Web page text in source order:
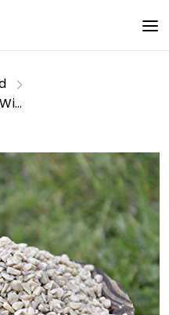
Sunflower Heart Chips for Wild Birds 12.55kg